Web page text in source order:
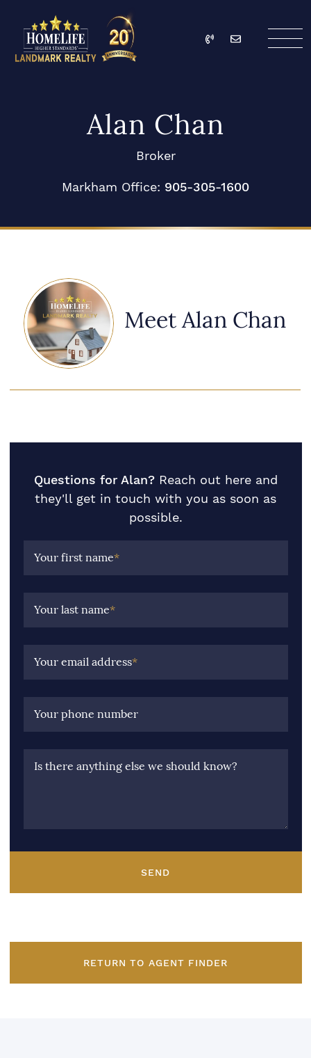
Call Email
Alan Chan
Broker
Markham Office: 905-305-1600
Meet Alan Chan
Questions for Alan? Reach out here and
they'll get in touch with you as soon as
possible.
Your first name*
Your last name*
Your email address*
Your phone number
Is there anything else we should know?
SEND
RETURN TO AGENT FINDER